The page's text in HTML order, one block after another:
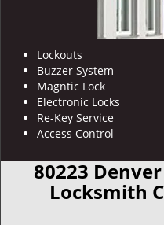
Lockouts
Buzzer System
Magntic Lock
Electronic Locks
Re-Key Service
Access Control
80223
Locksmith